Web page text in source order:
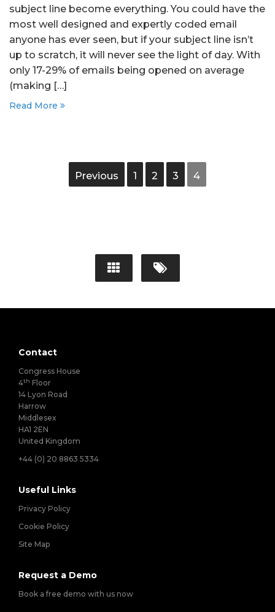
subject line become everything. You could have the
most well designed and expertly coded email
anyone has ever seen, but if your subject line isn’t
up to scratch, it will never see the light of day. With
only 17-29% of emails being opened on average
(making […]
Read More
Previous 1 2 3 4
Contact
Congress House
4th Floor
14 Lyon Road
Harrow
Middlesex
HA1 2EN
United Kingdom
+44 (0) 20 8863 5334
Useful Links
Privacy Policy
Cookie Policy
Site Map
Request a Demo
Book a free demo with us now